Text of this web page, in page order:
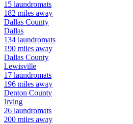
15 laundromats
182 miles away
Dallas County
Dallas
134 laundromats
190 miles away
Dallas County
Lewisville
17 laundromats
196 miles away
Denton County
Irving
26 laundromats
200 miles away